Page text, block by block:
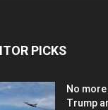
PICKS
No
Trump